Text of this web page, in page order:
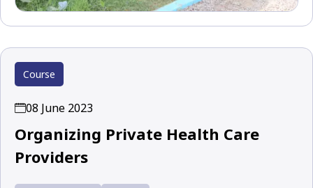
Course
08 June 2023
Organizing Private Health Care
Providers